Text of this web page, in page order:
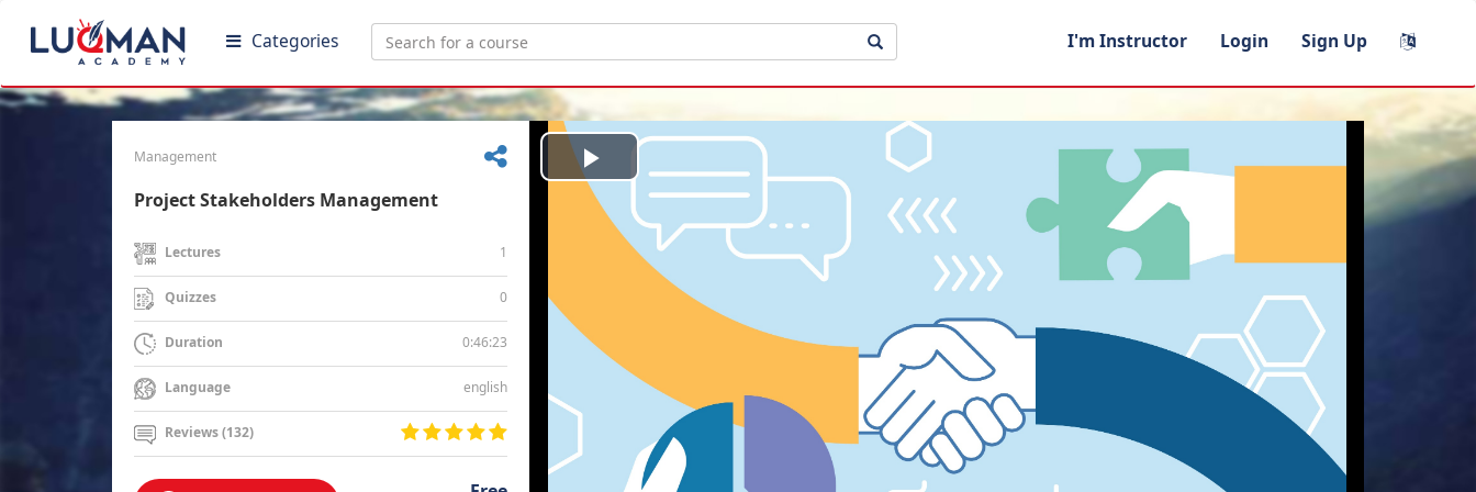
Categories I'm Instructor Login Sign Up
Management
Project Stakeholders Management
Lectures 1
Quizzes 0
Duration 0:46:23
Language english
Reviews (132)
Play
Video